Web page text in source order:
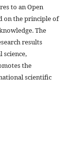
to an Open
on the principle of
The
results
science,
the
scientific